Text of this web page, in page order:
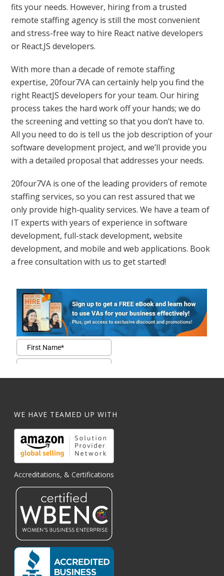
fits your needs. However, hiring from a trusted
remote staffing agency is still the most convenient
and stress-free way to hire React native developers
or React.JS developers.
With more than a decade of remote staffing
expertise, 20four7VA can certainly help you find the
right ReactJS developers for your team. Our hiring
process takes the hard work off your hands; we do
the screening and vetting so that you don’t have to.
All you need to do is tell us the job description of your
software development project, and we’ll provide you
with a detailed proposal that addresses your needs.
20four7VA is one of the leading providers of remote
staffing services, so you can rest assured that we
only provide high-quality services. We have a team of
IT experts with years of experience in software
development, full-stack development, website
development, and mobile and web applications. Book
a free consultation with us to get started!
WE HAVE TEAMED UP WITH
Accreditations, & Certifications